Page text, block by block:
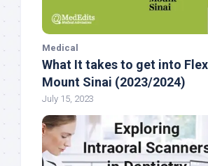
Medical
What It takes to get into
Mount Sinai (2023/2024)
July 15, 2023